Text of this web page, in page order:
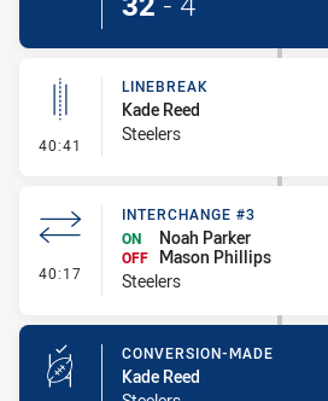
40:41 - Linebreak
LINEBREAK
Kade Reed
Steelers
40:17 - Interchange #3
INTERCHANGE #3
ON
Noah Parker
OFF
Mason Phillips
Steelers
CONVERSION-MADE
Kade Reed